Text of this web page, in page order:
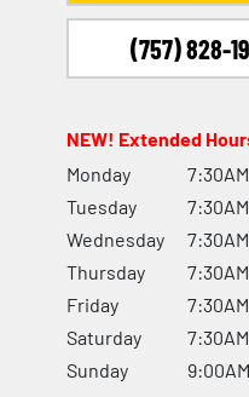
(757) 828-
NEW! Extended
Monday
Tuesday
Wednesday
Thursday
Friday
Saturday
Sunday